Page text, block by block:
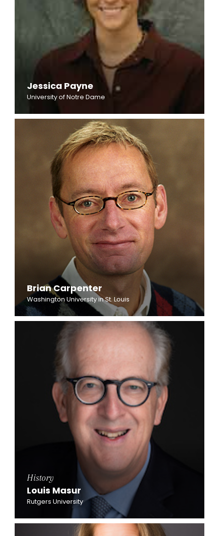
Jessica Payne
University of Notre Dame
Brian Carpenter
Washington University in St. Louis
History
Louis Masur
Rutgers University